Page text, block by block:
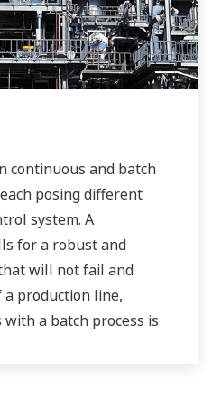
continuous and batch
posing different
system. A
for a robust and
will not fail and
production line,
a batch process is